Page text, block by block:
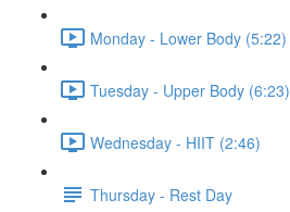
Monday - Lower Body (5:22)
Tuesday - Upper Body (6:23)
Wednesday - HIIT (2:46)
Thursday - Rest Day